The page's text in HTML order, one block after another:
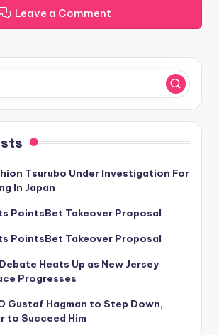
Leave a Comment
Tsurubo Under Investigation For
In Japan
PointsBet Takeover Proposal
PointsBet Takeover Proposal
Heats Up as New Jersey
Progresses
Gustaf Hagman to Step Down,
to Succeed Him